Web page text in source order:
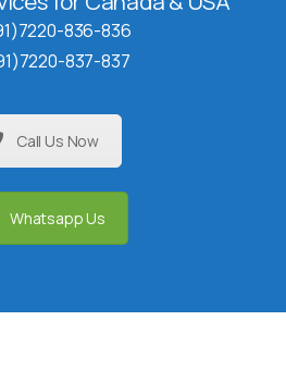
836-836
837-837
Call Us Now
Whatsapp Us